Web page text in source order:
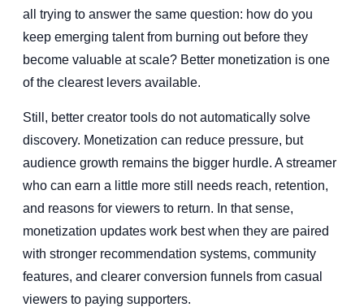
all trying to answer the same question: how do you
keep emerging talent from burning out before they
become valuable at scale? Better monetization is one
of the clearest levers available.
Still, better creator tools do not automatically solve
discovery. Monetization can reduce pressure, but
audience growth remains the bigger hurdle. A streamer
who can earn a little more still needs reach, retention,
and reasons for viewers to return. In that sense,
monetization updates work best when they are paired
with stronger recommendation systems, community
features, and clearer conversion funnels from casual
viewers to paying supporters.